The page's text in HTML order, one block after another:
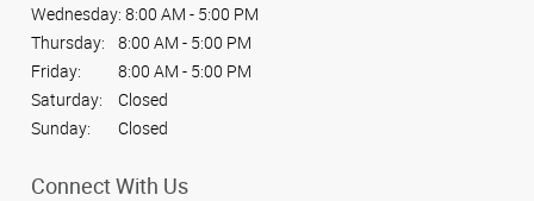
Wednesday: 8:00 AM - 5:00 PM
Thursday:
8:00 AM - 5:00 PM
Friday:
8:00 AM - 5:00 PM
Saturday:
Closed
Sunday:
Closed
Connect With Us